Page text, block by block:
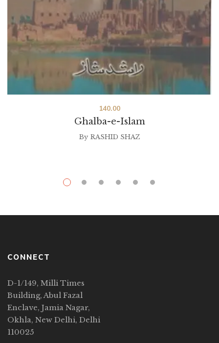
Ghalba-e-Islam
140.00
By RASHID SHAZ
CONNECT
D-1/149, Milli Times
Building, Abul Fazal
Enclave, Jamia Nagar,
Okhla, New Delhi, Delhi
110025